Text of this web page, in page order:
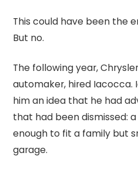
This could have been the
But no.
The following year,
automaker, hired
him an idea that he had
that had been dismissed:
enough to fit a family but
garage.